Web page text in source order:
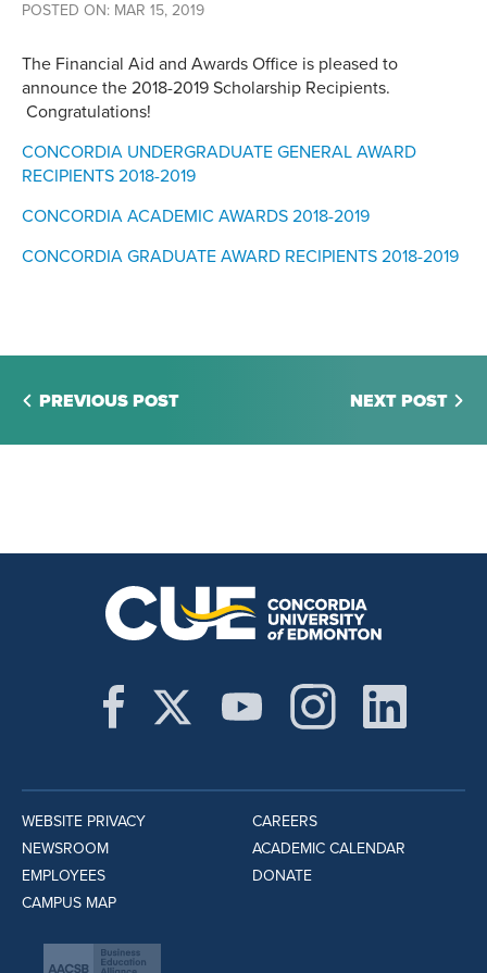
POSTED ON: MAR 15, 2019
The Financial Aid and Awards Office is pleased to
announce the 2018-2019 Scholarship Recipients.
Congratulations!
CONCORDIA UNDERGRADUATE GENERAL AWARD
RECIPIENTS 2018-2019
CONCORDIA ACADEMIC AWARDS 2018-2019
CONCORDIA GRADUATE AWARD RECIPIENTS 2018-2019
PREVIOUS POST NEXT POST
WEBSITE PRIVACY
NEWSROOM
EMPLOYEES
CAMPUS MAP
CAREERS
ACADEMIC CALENDAR
DONATE